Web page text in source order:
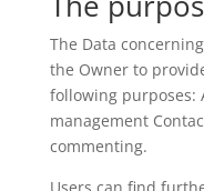
The Data
the Owner to
following purposes:
management
commenting.